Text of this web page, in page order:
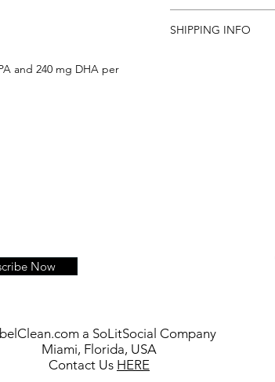
and 240 mg DHA per
day).
are not satisfied, and
SHIPPING INFO
Now
a SoLitSocial Company
Miami, Florida, USA
Contact Us HERE